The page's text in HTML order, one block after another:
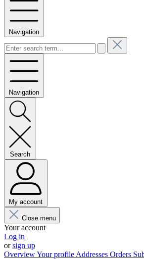
Navigation
Navigation
Search
My account
Close menu
Your account
Log in
orsign up
OverviewYour profile Addresses Orders